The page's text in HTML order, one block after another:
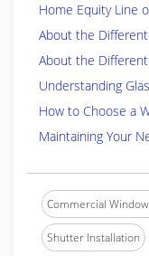
Home Equity Line
About the
About the
Understanding
How to Choose a
Maintaining Your
Commercial
Shutter Installation